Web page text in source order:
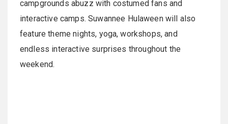
campgrounds abuzz with costumed fans and
interactive camps.Suwannee Hulaweenwill also
feature theme nights, yoga, workshops, and
endless interactive surprises throughout the
weekend.